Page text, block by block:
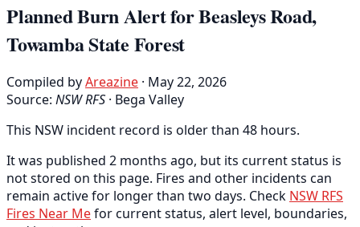
Planned Burn Alert for Beasleys Road,
Towamba State Forest
Compiled byAreazine · May 22, 2026
Source: NSW RFS · Bega Valley
This NSW incident record is older than 48 hours.
It was published 2 months ago, but its current status is
not stored on this page. Fires and other incidents can
remain active for longer than two days. Check NSW RFS
Fires Near Mefor current status, alert level, boundaries,